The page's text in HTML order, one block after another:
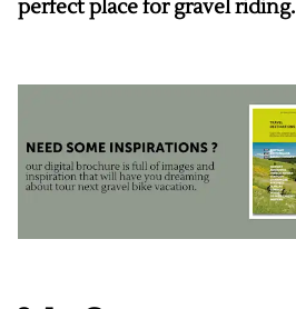
perfect place for gravel riding.